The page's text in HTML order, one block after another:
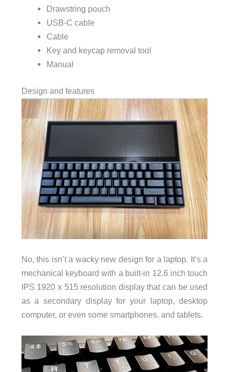
Drawstring pouch
USB-C cable
Cable
Key and keycap removal tool
Manual
Design and features
No, this isn’t a wacky new design for a laptop. It’s a
mechanical keyboard with a built-in 12.6 inch touch
IPS 1920 x 515 resolution display that can be used
as a secondary display for your laptop, desktop
computer, or even some smartphones, and tablets.